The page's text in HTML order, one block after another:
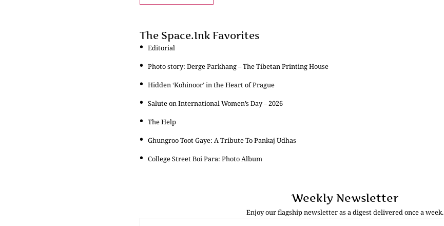
The Space.Ink Favorites
Editorial
Photo story: Derge Parkhang – The Tibetan Printing House
Hidden ‘Kohinoor’ in the Heart of Prague
Salute on International Women’s Day – 2026
The Help
Ghungroo Toot Gaye: A Tribute To Pankaj Udhas
College Street Boi Para: Photo Album
Weekly Newsletter
Enjoy our flagship newsletter as a digest delivered once a week.